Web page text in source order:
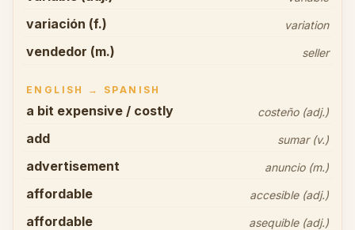
variación (f.) variation
vendedor (m.) seller
ENGLISH → SPANISH
a bit expensive / costly costeño (adj.)
add sumar (v.)
advertisement anuncio (m.)
affordable accesible (adj.)
affordable asequible (adj.)